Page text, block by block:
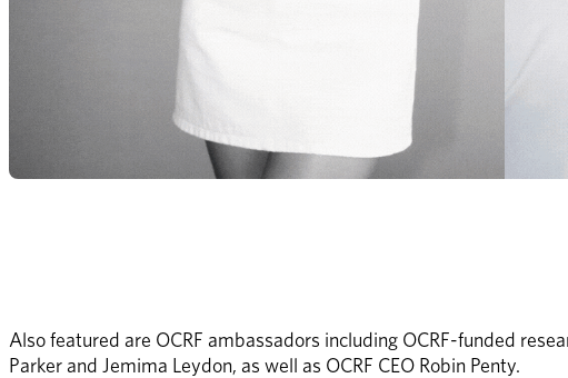
Also featured are OCRF ambassadors including OCRF-funded
Parker and Jemima Leydon, as well as OCRF CEO Robin Penty.